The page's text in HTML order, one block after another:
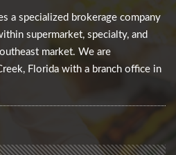
a specialized brokerage company
supermarket, specialty, and
market. We are
Florida with a branch office in